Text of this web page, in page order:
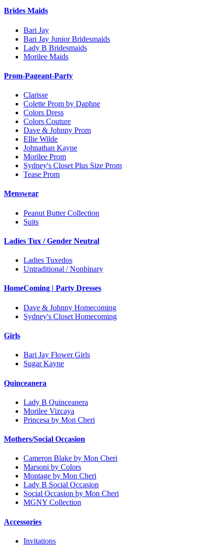
Brides Maids
Bari Jay
Bari Jay Junior Bridesmaids
Lady B Bridesmaids
Morilee Maids
Prom-Pageant-Party
Clarisse
Colette Prom by Daphne
Colors Dress
Colors Couture
Dave & Johnny Prom
Ellie Wilde
Johnathan Kayne
Morilee Prom
Sydney's Closet Plus Size Prom
Tease Prom
Menswear
Peanut Butter Collection
Suits
Ladies Tux / Gender Neutral
Ladies Tuxedos
Untraditional / Nonbinary
HomeComing | Party Dresses
Dave & Johnny Homecoming
Sydney's Closet Homecoming
Girls
Bari Jay Flower Girls
Sugar Kayne
Quinceanera
Lady B Quinceanera
Morilee Vizcaya
Princesa by Mon Cheri
Mothers/Social Occasion
Cameron Blake by Mon Cheri
Marsoni by Colors
Montage by Mon Cheri
Lady B Social Occasion
Social Occasion by Mon Cheri
MGNY Collection
Accessories
Invitations